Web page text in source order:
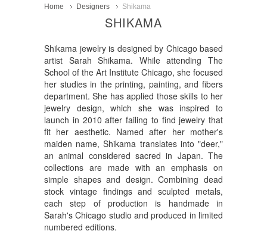
Home Designers Shikama
SHIKAMA
Shikama jewelry is designed by Chicago based
artist Sarah Shikama. While attending The
School of the Art Institute Chicago, she focused
her studies in the printing, painting, and fibers
department. She has applied those skills to her
jewelry design, which she was inspired to
launch in 2010 after failing to find jewelry that
fit her aesthetic. Named after her mother's
maiden name, Shikama translates into "deer,"
an animal considered sacred in Japan. The
collections are made with an emphasis on
simple shapes and design. Combining dead
stock vintage findings and sculpted metals,
each step of production is handmade in
Sarah's Chicago studio and produced in limited
numbered editions.